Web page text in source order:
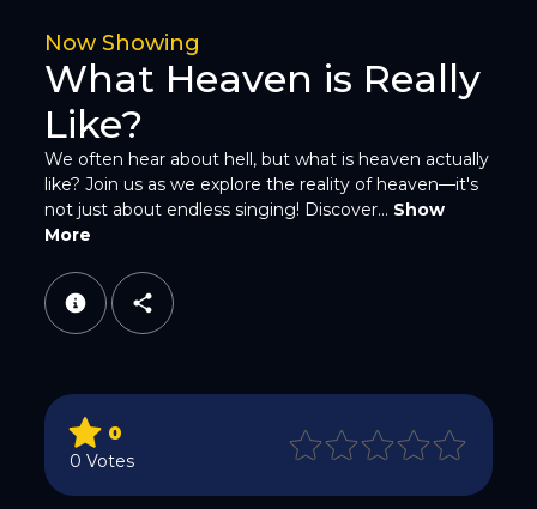
Now Showing
What Heaven is Really
Like?
We often hear about hell, but what is heaven actually
like? Join us as we explore the reality of heaven—it's
not just about endless singing! Discover... Show
More
0
0 Votes